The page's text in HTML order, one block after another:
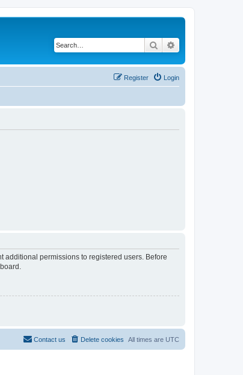
Search
Login
Register
additional permissions to registered users. Before
All times are UTC
Delete cookies
Contact us